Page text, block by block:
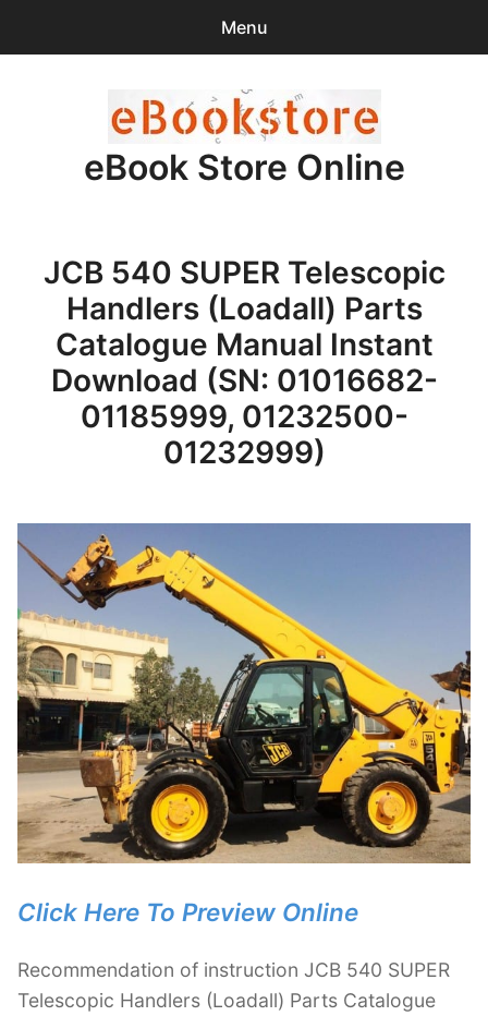
Menu
items -$0.00
Checkout
Purchase Confirmation
Support
eBook Store Online
JCB 540 SUPER Telescopic
Handlers (Loadall) Parts
Catalogue Manual Instant
Download (SN: 01016682-
01185999, 01232500-
01232999)
Click Here To Preview Online
Recommendation of instruction JCB 540 SUPER
Telescopic Handlers (Loadall) Parts Catalogue